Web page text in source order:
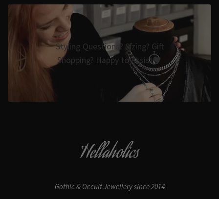
Styling Questions? Sizing? Gift
Shopping? Happy to Assist🖤
Hellaholics
Gothic & Occult Jewellery since 2014